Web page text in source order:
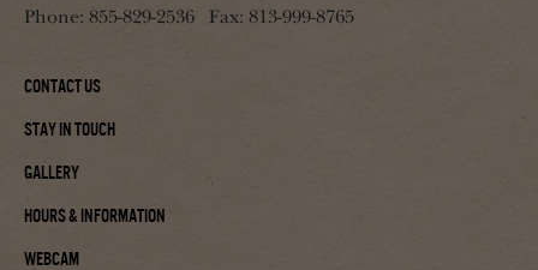
Phone: 855-829-2536 Fax: 813-999-8765
Contact Us
Stay In Touch
Gallery
Hours & Information
Webcam